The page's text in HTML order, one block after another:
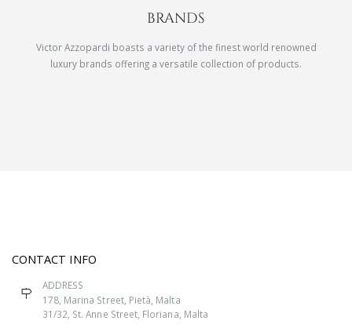
BRANDS
Victor Azzopardi boasts a variety of the finest world renowned
luxury brands offering a versatile collection of products.
CONTACT INFO
ADDRESS
178, Marina Street, Pietà, Malta
31/32, St. Anne Street, Floriana, Malta